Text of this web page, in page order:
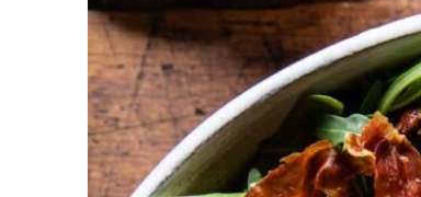
Apple-Stuffed Acorn Squash
Roasted Mushrooms in a
Cranberry Wild Rice with
Oven Roasted Butternut